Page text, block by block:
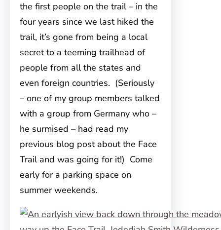
the first people on the trail – in the
four years since we last hiked the
trail, it’s gone from being a local
secret to a teeming trailhead of
people from all the states and
even foreign countries. (Seriously
– one of my group members talked
with a group from Germany who –
he surmised – had read my
previous blog post about the Face
Trail and was going for it!) Come
early for a parking space on
summer weekends.